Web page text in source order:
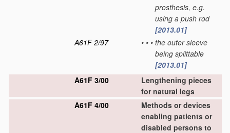
prosthesis, e.g.
using a push rod
[2013.01]
A61F 2/97
• • • the outer sleeve
being splittable
[2013.01]
A61F 3/00
Lengthening pieces
for natural legs
A61F 4/00
Methods or devices
enabling patients or
disabled persons to